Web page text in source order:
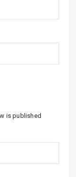
is published